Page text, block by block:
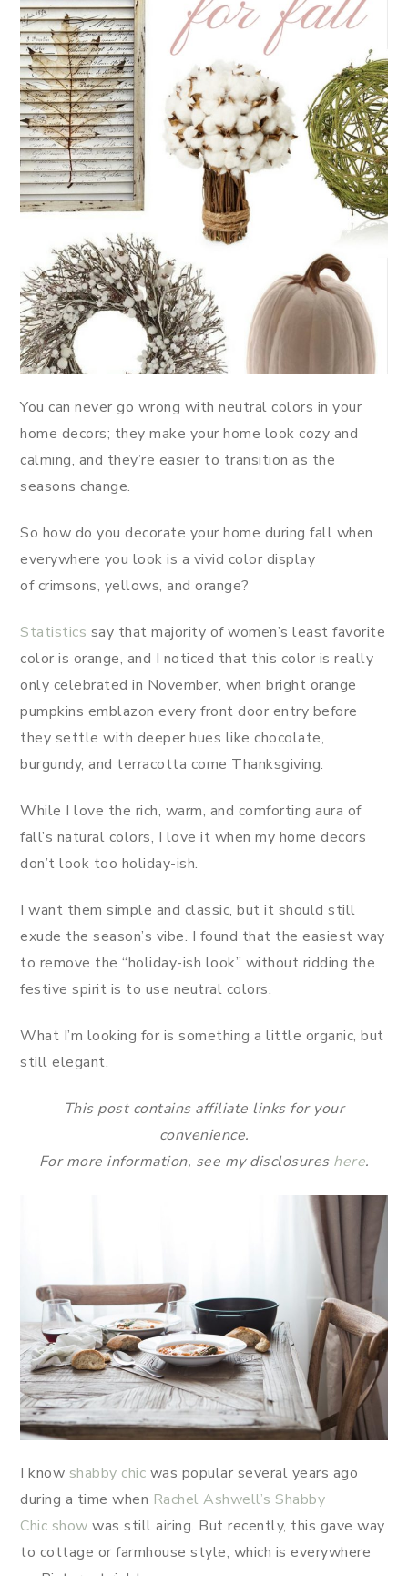
You can never go wrong with neutral colors in your
home decors; they make your home look cozy and
calming, and they’re easier to transition as the
seasons change.
So how do you decorate your home during fall when
everywhere you look is a vivid color display
of crimsons, yellows, and orange?
Statistics say that majority of women’s least favorite
color is orange, and I noticed that this color is really
only celebrated in November, when bright orange
pumpkins emblazon every front door entry before
they settle with deeper hues like chocolate,
burgundy, and terracotta come Thanksgiving.
While I love the rich, warm, and comforting aura of
fall’s natural colors, I love it when my home decors
don’t look too holiday-ish.
I want them simple and classic, but it should still
exude the season’s vibe. I found that the easiest way
to remove the “holiday-ish look” without ridding the
festive spirit is to use neutral colors.
What I’m looking for is something a little organic, but
still elegant.
This post contains affiliate links for your
convenience.
For more information, see my disclosures here.
I know shabby chic was popular several years ago
during a time when Rachel Ashwell’s Shabby
Chic show was still airing. But recently, this gave way
to cottage or farmhouse style, which is everywhere